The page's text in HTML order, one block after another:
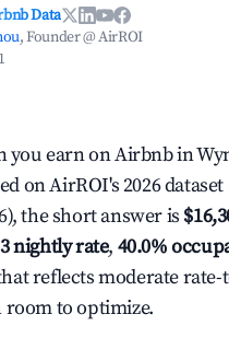
Data
, Founder @ AirROI
you earn on Airbnb in
on AirROI's 2026
the short answer is
nightly rate, 40.0%
reflects moderate rate-
to optimize.